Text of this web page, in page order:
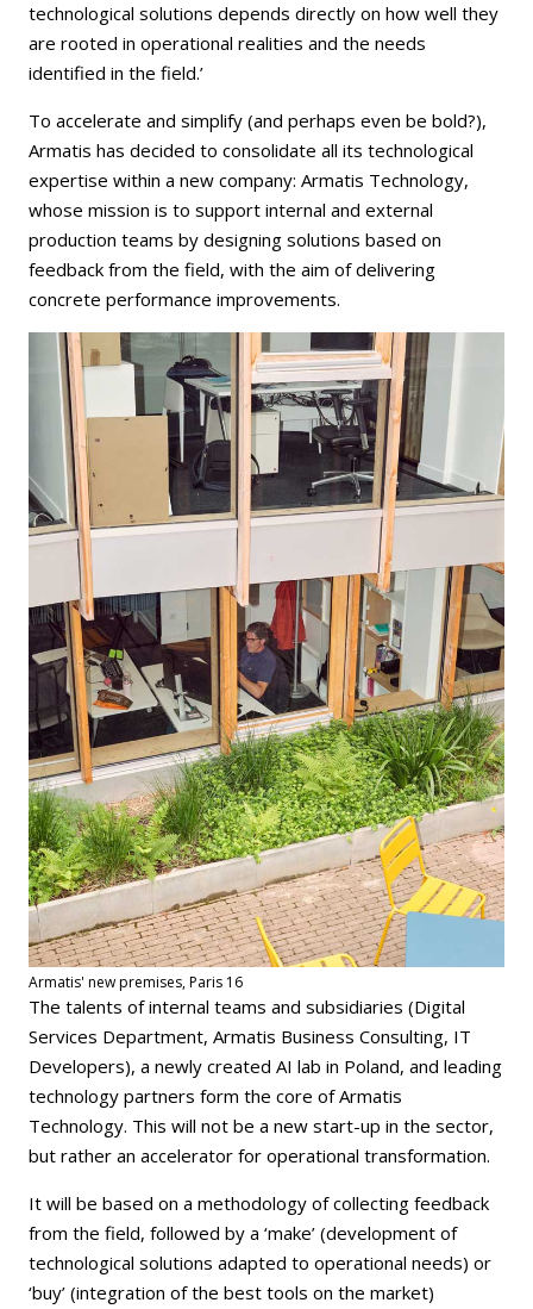
technological solutions depends directly on how well they
are rooted in operational realities and the needs
identified in the field.’
To accelerate and simplify (and perhaps even be bold?),
Armatis has decided to consolidate all its technological
expertise within a new company: Armatis Technology,
whose mission is to support internal and external
production teams by designing solutions based on
feedback from the field, with the aim of delivering
concrete performance improvements.
Armatis' new premises, Paris 16
The talents of internal teams and subsidiaries (Digital
Services Department, Armatis Business Consulting, IT
Developers), a newly created AI lab in Poland, and leading
technology partners form the core of Armatis
Technology. This will not be a new start-up in the sector,
but rather an accelerator for operational transformation.
It will be based on a methodology of collecting feedback
from the field, followed by a ‘make’ (development of
technological solutions adapted to operational needs) or
‘buy’ (integration of the best tools on the market)